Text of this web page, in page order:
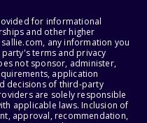
for informational
and other higher
any information you
terms and privacy
not sponsor, administer,
application
decisions of third-party
are solely responsible
applicable laws. Inclusion of
approval, recommendation,